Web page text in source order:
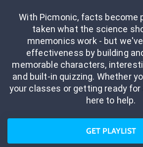
With Picmonic, facts become
taken what the science
mnemonics work - but
effectiveness by building
memorable characters,
and built-in quizzing. Whether
your classes or getting ready for
here to help.
GET PLAYLIST